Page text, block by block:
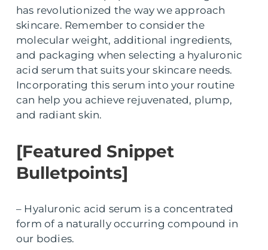
has revolutionized the way we approach
skincare. Remember to consider the
molecular weight, additional ingredients,
and packaging when selecting a hyaluronic
acid serum that suits your skincare needs.
Incorporating this serum into your routine
can help you achieve rejuvenated, plump,
and radiant skin.
[Featured Snippet
Bulletpoints]
– Hyaluronic acid serum is a concentrated
form of a naturally occurring compound in
our bodies.